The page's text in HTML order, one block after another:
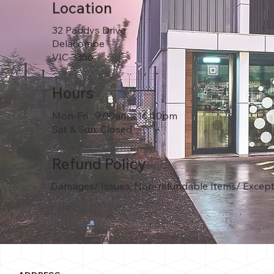
Location
32 Paddys Drive
Delacombe
VIC 3356
Hours
Mon-Fri : 9:00am - 16:00pm
Sat & Sun: Closed
Refund Policy
Damages/ Issues, Non-refundable Items/